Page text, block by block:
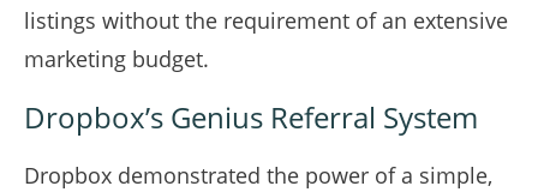
listings without the requirement of an extensive
marketing budget.
Dropbox’s Genius Referral System
Dropbox demonstrated the power of a simple,